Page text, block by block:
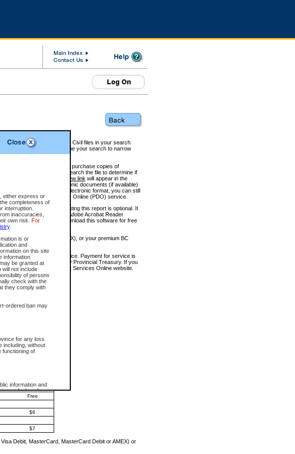
either express or
completeness of
interruption.
inaccuracies,
own risk. For
.
is or
and
on this site
information
be granted at
will not include
of persons
check with the
they comply with
ordered ban may
for any loss
including, without
functioning of
information and
any fashion for
permission of the
Court
information). The
reproduced and
through CSO is
will lose access
and Supreme Court Civil files in your search
Traffic files. You can refine your search to narrow
(if available), and to purchase copies of
Users will first need to e-search the file to determine if
View link will appear in the
and print any of the electronic documents (if available)
the document is not in the electronic format, you can still
the Purchase Documents Online (PDO) service.
Summary Report. Generating this report is optional. It
through e-search. (Adobe Acrobat Reader
Report. You can download this software for free
MasterCard Debit or AMEX), or your premium BC
before receiving the service. Payment for service is
provided and managed by Provincial Treasury. If you
be completed on the Court Services Online website.
.
available:
$6
$10
Free
$6
$7
Debit, MasterCard, MasterCard Debit or AMEX) or